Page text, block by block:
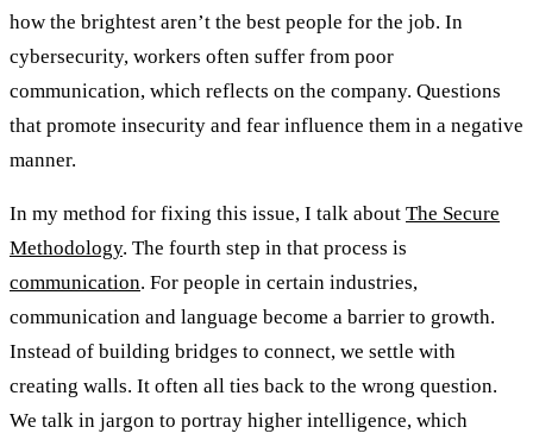
how the brightest aren’t the best people for the job. In
cybersecurity, workers often suffer from poor
communication, which reflects on the company. Questions
that promote insecurity and fear influence them in a negative
manner.
In my method for fixing this issue, I talk about The Secure
Methodology. The fourth step in that process is
communication. For people in certain industries,
communication and language become a barrier to growth.
Instead of building bridges to connect, we settle with
creating walls. It often all ties back to the wrong question.
We talk in jargon to portray higher intelligence, which